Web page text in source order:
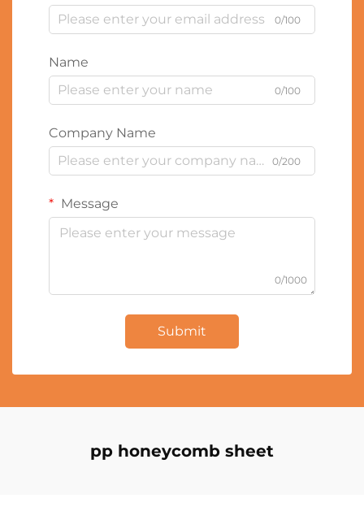
0/100
Name
0/100
Company Name
0/200
Message
0/1000
Submit
pp honeycomb sheet